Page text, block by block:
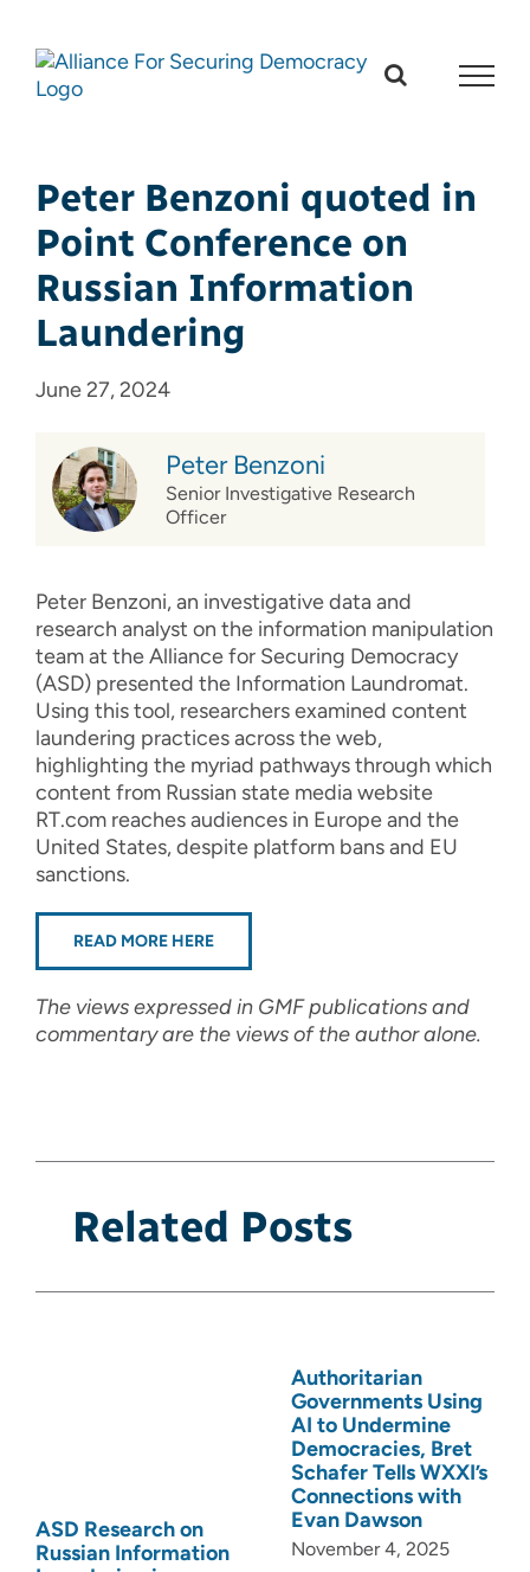
content
Peter Benzoni quoted in
Point Conference on
Russian Information
Laundering
June 27, 2024
Peter Benzoni
Senior Investigative Research
Officer
Peter Benzoni, an investigative data and
research analyst on the information manipulation
team at the Alliance for Securing Democracy
(ASD) presented the Information Laundromat.
Using this tool, researchers examined content
laundering practices across the web,
highlighting the myriad pathways through which
content from Russian state media website
RT.com reaches audiences in Europe and the
United States, despite platform bans and EU
sanctions.
READ MORE HERE
The views expressed in GMF publications and
commentary are the views of the author alone.
Related Posts
ASD Research on
Russian Information
Authoritarian
Governments Using
AI to Undermine
Democracies, Bret
Schafer Tells WXXI’s
Connections with
Evan Dawson
November 4, 2025